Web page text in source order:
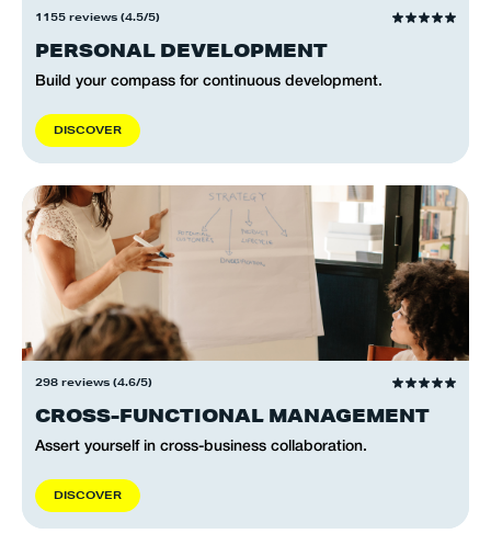
1155 reviews (4.5/5)
PERSONAL DEVELOPMENT
Build your compass for continuous development.
DISCOVER
298 reviews (4.6/5)
CROSS-FUNCTIONAL MANAGEMENT
Assert yourself in cross-business collaboration.
DISCOVER